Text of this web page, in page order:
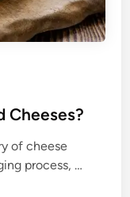
Cheeses?
of cheese
process, …